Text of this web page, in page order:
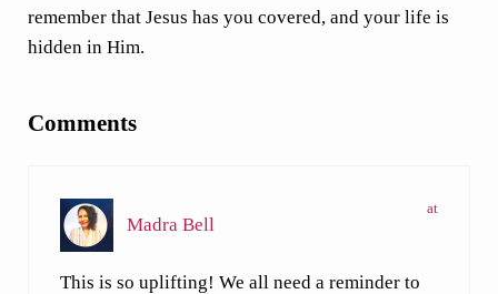
remember that Jesus has you covered, and your life is
hidden in Him.
Comments
Madra Bell
at
This is so uplifting! We all need a reminder to